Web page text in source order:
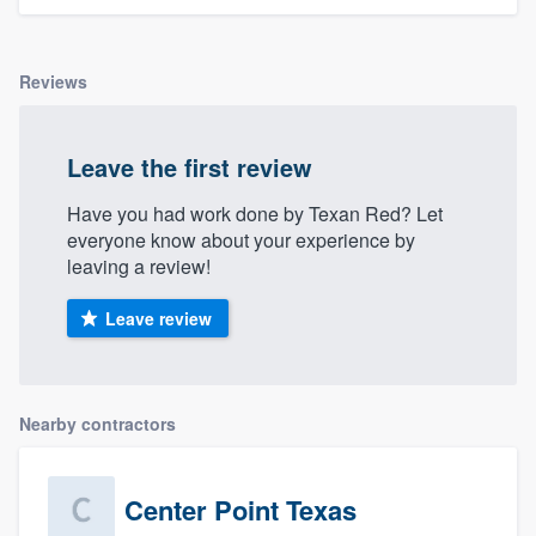
Reviews
Leave the first review
Have you had work done by Texan Red? Let
everyone know about your experience by
leaving a review!
Leave review
Nearby contractors
Center Point Texas